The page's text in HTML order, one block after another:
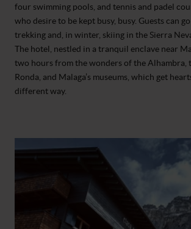
four swimming pools, and tennis and padel
who desire to be kept busy, busy. Guests can
trekking and, in winter, skiing in the Sierra
The hotel, nestled in a tranquil enclave near
two hours from the wonders of the
Ronda, and Malaga’s museums, which get
different way.